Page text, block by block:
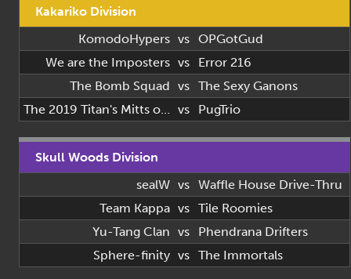
Kakariko Division
KomodoHypers vs OPGotGud
We are the Imposters vs
Error 216
The Bomb Squad vs The Sexy Ganons
The 2019 Titan's Mitts of 2019 vs PugTrio
Skull Woods Division
sealW vs Waffle House Drive-Thru
Team Kappa vs Tile Roomies
Yu-Tang Clan vs
Phendrana Drifters
Sphere-finity vs The Immortals